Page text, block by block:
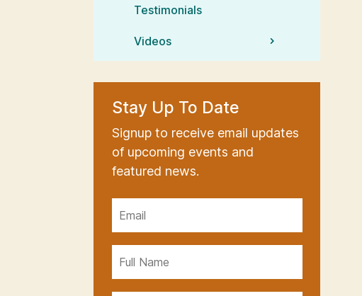
Testimonials
Videos
Stay Up To Date
Signup to receive email updates
of upcoming events and
featured news.